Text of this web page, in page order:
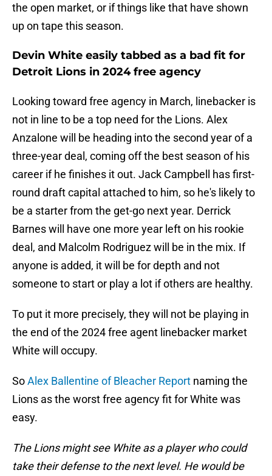
the open market, or if things like that have shown
up on tape this season.
Devin White easily tabbed as a bad fit for
Detroit Lions in 2024 free agency
Looking toward free agency in March, linebacker is
not in line to be a top need for the Lions. Alex
Anzalone will be heading into the second year of a
three-year deal, coming off the best season of his
career if he finishes it out. Jack Campbell has first-
round draft capital attached to him, so he's likely to
be a starter from the get-go next year. Derrick
Barnes will have one more year left on his rookie
deal, and Malcolm Rodriguez will be in the mix. If
anyone is added, it will be for depth and not
someone to start or play a lot if others are healthy.
To put it more precisely, they will not be playing in
the end of the 2024 free agent linebacker market
White will occupy.
SoAlex Ballentine of Bleacher Report naming the
Lions as the worst free agency fit for White was
easy.
The Lions might see White as a player who could
take their defense to the next level. He would be